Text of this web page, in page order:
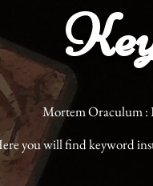
Mortem Oraculum :
you will find keyword